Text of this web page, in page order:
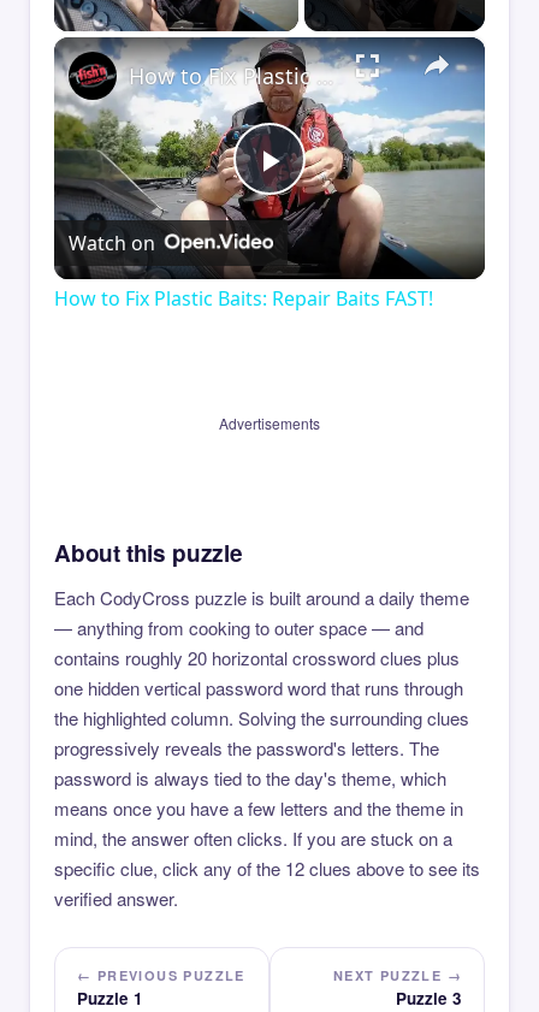
×
Play
Video
How to Fix Plastic Baits: Repair Baits FAST!
Watch on
How to Fix Plastic Baits: Repair Baits FAST!
Advertisements
About this puzzle
Each CodyCross puzzle is built around a daily theme
— anything from cooking to outer space — and
contains roughly 20 horizontal crossword clues plus
one hidden vertical password word that runs through
the highlighted column. Solving the surrounding clues
progressively reveals the password's letters. The
password is always tied to the day's theme, which
means once you have a few letters and the theme in
mind, the answer often clicks. If you are stuck on a
specific clue, click any of the 12 clues above to see its
verified answer.
← PREVIOUS PUZZLE
Puzzle 1
NEXT PUZZLE →
Puzzle 3